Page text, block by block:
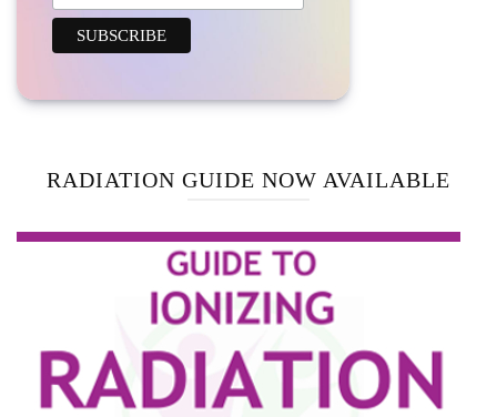
RADIATION GUIDE NOW AVAILABLE